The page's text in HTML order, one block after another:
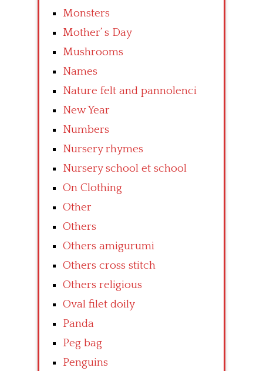
Monsters
Mother’ s Day
Mushrooms
Names
Nature felt and pannolenci
New Year
Numbers
Nursery rhymes
Nursery school et school
On Clothing
Other
Others
Others amigurumi
Others cross stitch
Others religious
Oval filet doily
Panda
Peg bag
Penguins